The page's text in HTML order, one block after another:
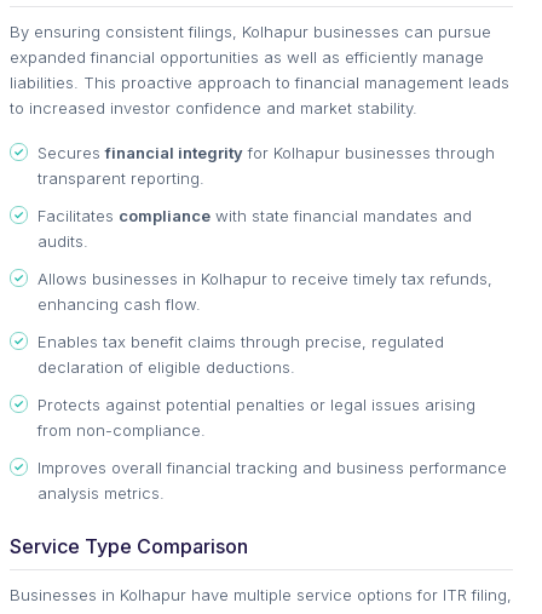
By ensuring consistent filings, Kolhapur businesses can pursue
expanded financial opportunities as well as efficiently manage
liabilities. This proactive approach to financial management leads
to increased investor confidence and market stability.
Securesfinancial integrityfor Kolhapur businesses through
transparent reporting.
Facilitates compliance with state financial mandates and
audits.
Allows businesses in Kolhapur to receive timely tax refunds,
enhancing cash flow.
Enables tax benefit claims through precise, regulated
declaration of eligible deductions.
Protects against potential penalties or legal issues arising
from non-compliance.
Improves overall financial tracking and business performance
analysis metrics.
Service Type Comparison
Businesses in Kolhapur have multiple service options for ITR filing,